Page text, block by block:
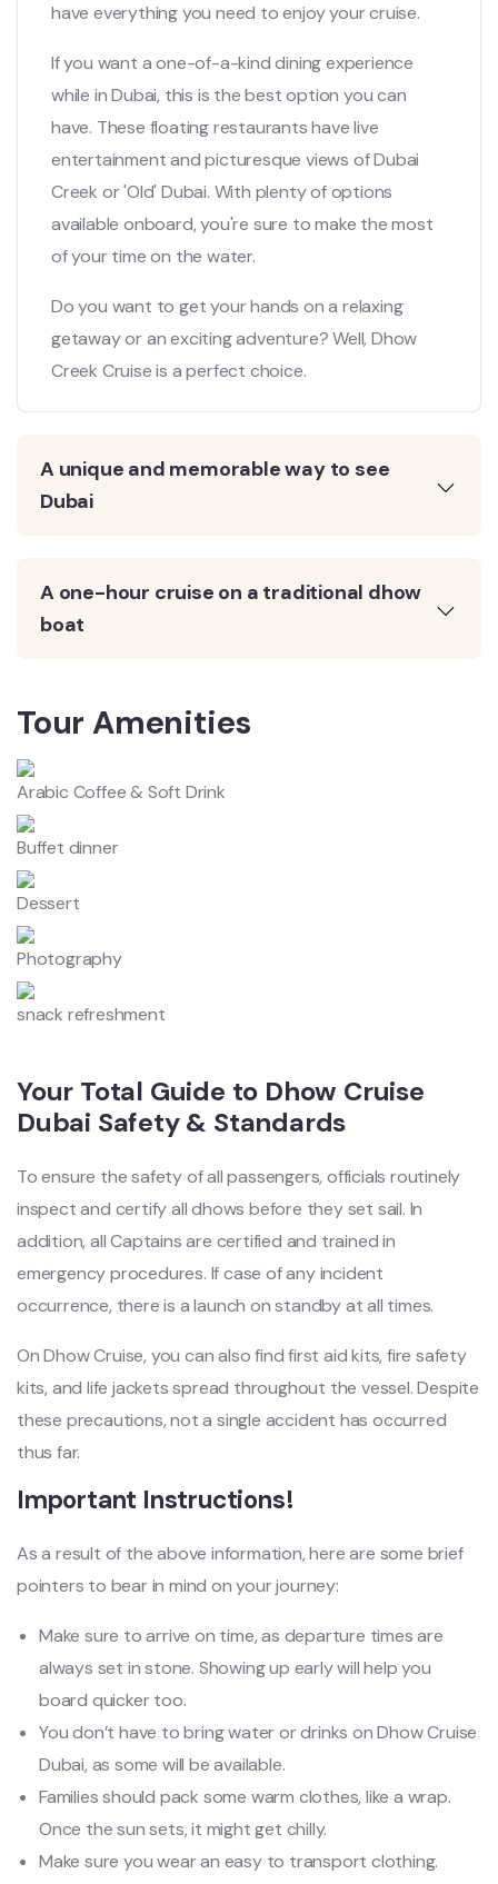
have everything you need to enjoy your cruise.
If you want a one-of-a-kind dining experience
while in Dubai, this is the best option you can
have. These floating restaurants have live
entertainment and picturesque views of Dubai
Creek or 'Old' Dubai. With plenty of options
available onboard, you're sure to make the most
of your time on the water.
Do you want to get your hands on a relaxing
getaway or an exciting adventure? Well, Dhow
Creek Cruise is a perfect choice.
A unique and memorable way to see
Dubai
A one-hour cruise on a traditional dhow
boat
Tour Amenities
Arabic Coffee & Soft Drink
Buffet dinner
Dessert
Photography
snack refreshment
Your Total Guide to Dhow Cruise
Dubai Safety & Standards
To ensure the safety of all passengers, officials routinely
inspect and certify all dhows before they set sail. In
addition, all Captains are certified and trained in
emergency procedures. If case of any incident
occurrence, there is a launch on standby at all times.
On Dhow Cruise, you can also find first aid kits, fire safety
kits, and life jackets spread throughout the vessel. Despite
these precautions, not a single accident has occurred
thus far.
Important Instructions!
As a result of the above information, here are some brief
pointers to bear in mind on your journey:
Make sure to arrive on time, as departure times are
always set in stone. Showing up early will help you
board quicker too.
You don’t have to bring water or drinks on Dhow Cruise
Dubai, as some will be available.
Families should pack some warm clothes, like a wrap.
Once the sun sets, it might get chilly.
Make sure you wear an easy to transport clothing.